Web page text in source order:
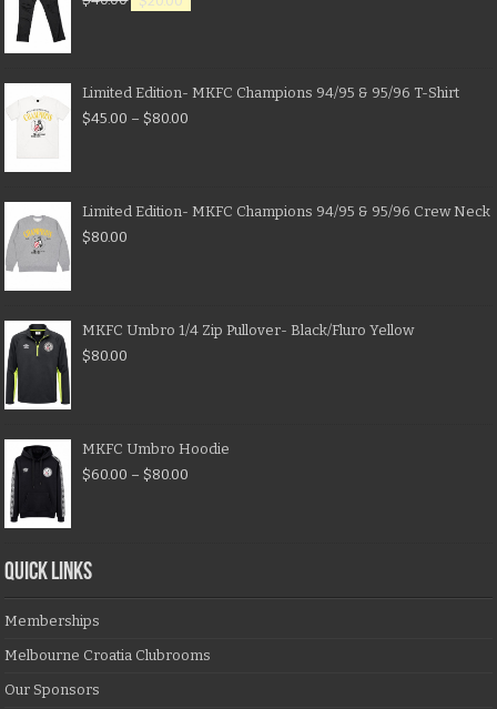
Limited Edition- MKFC Champions 94/95 & 95/96 T-Shirt
$45.00 – $80.00
Limited Edition- MKFC Champions 94/95 & 95/96 Crew Neck
$80.00
MKFC Umbro 1/4 Zip Pullover- Black/Fluro Yellow
$80.00
MKFC Umbro Hoodie
$60.00 – $80.00
QUICK LINKS
Memberships
Melbourne Croatia Clubrooms
Our Sponsors